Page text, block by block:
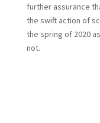
further assurance
the swift action of
the spring of 2020
not.